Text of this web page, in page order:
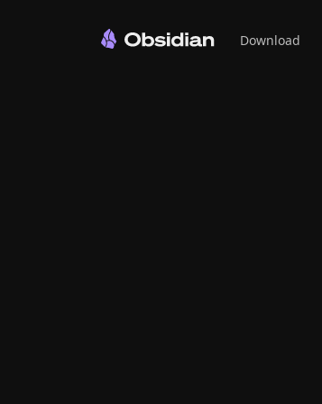
Download